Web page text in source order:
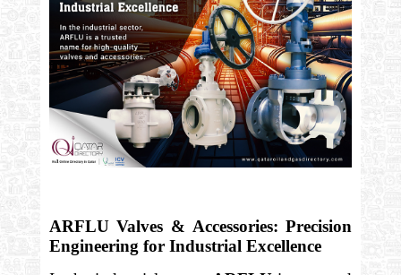
ARFLU Valves & Accessories: Precision
Engineering for Industrial Excellence